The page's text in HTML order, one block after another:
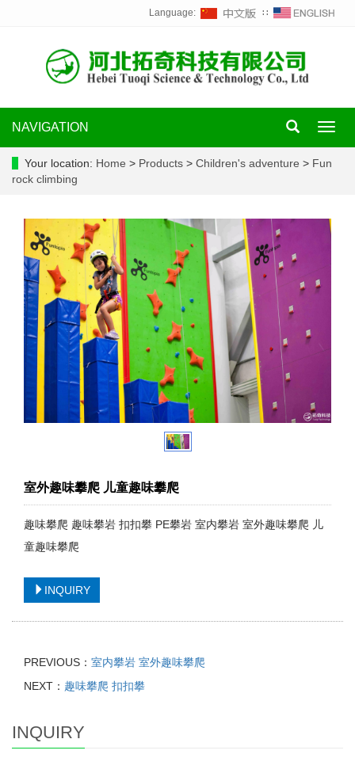
Language: ∷
NAVIGATION
Your location: Home > Products > Children's adventure > Fun
rock climbing
室外趣味攀爬 儿童趣味攀爬
趣味攀爬 趣味攀岩 扣扣攀 PE攀岩 室内攀岩 室外趣味攀爬 儿
童趣味攀爬
INQUIRY
PREVIOUS： 室内攀岩 室外趣味攀爬
NEXT： 趣味攀爬 扣扣攀
INQUIRY